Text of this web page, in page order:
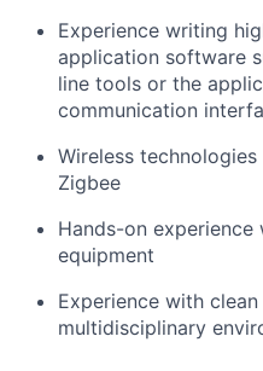
Experience writing
application software
line tools or the
communication
Wireless technologies
Zigbee
Hands-on
equipment
Experience with
multidisciplinary